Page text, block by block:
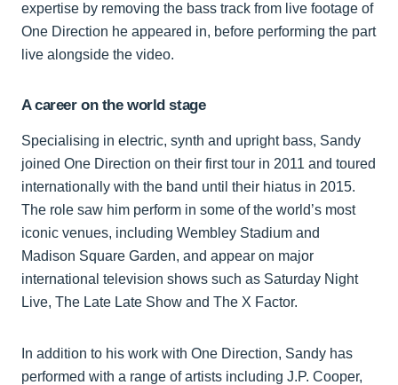
expertise by removing the bass track from live footage of
One Direction he appeared in, before performing the part
live alongside the video.
A career on the world stage
Specialising in electric, synth and upright bass, Sandy
joined One Direction on their first tour in 2011 and toured
internationally with the band until their hiatus in 2015.
The role saw him perform in some of the world’s most
iconic venues, including Wembley Stadium and
Madison Square Garden, and appear on major
international television shows such as Saturday Night
Live, The Late Late Show and The X Factor.
In addition to his work with One Direction, Sandy has
performed with a range of artists including J.P. Cooper,